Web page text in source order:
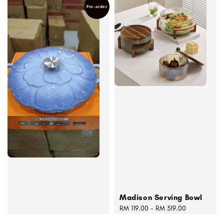
Pre-order
Madison Serving Bowl
Regular
RM 119.00 - RM 319.00